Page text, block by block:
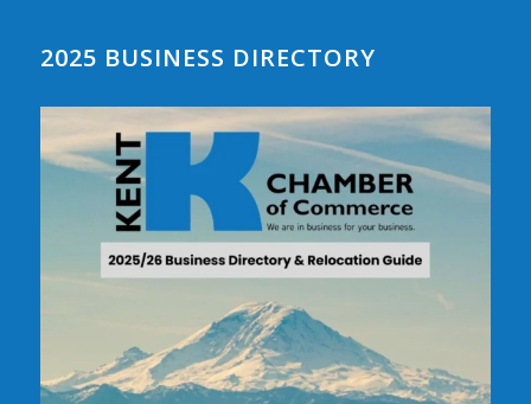
2025 BUSINESS DIRECTORY